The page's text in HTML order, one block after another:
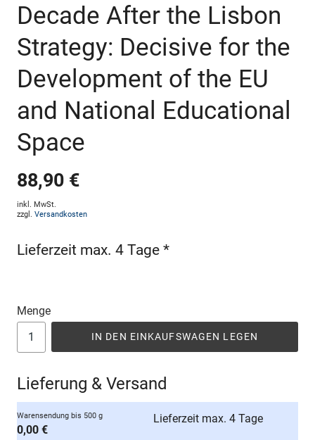
Decade After the Lisbon
Strategy: Decisive for the
Development of the EU
and National Educational
Space
88,90 €
inkl. MwSt.
zzgl. Versandkosten
Lieferzeit max. 4 Tage *
Menge
IN DEN EINKAUFSWAGEN LEGEN
Lieferung & Versand
Warensendung bis 500 g
0,00 €
Lieferzeit max. 4 Tage